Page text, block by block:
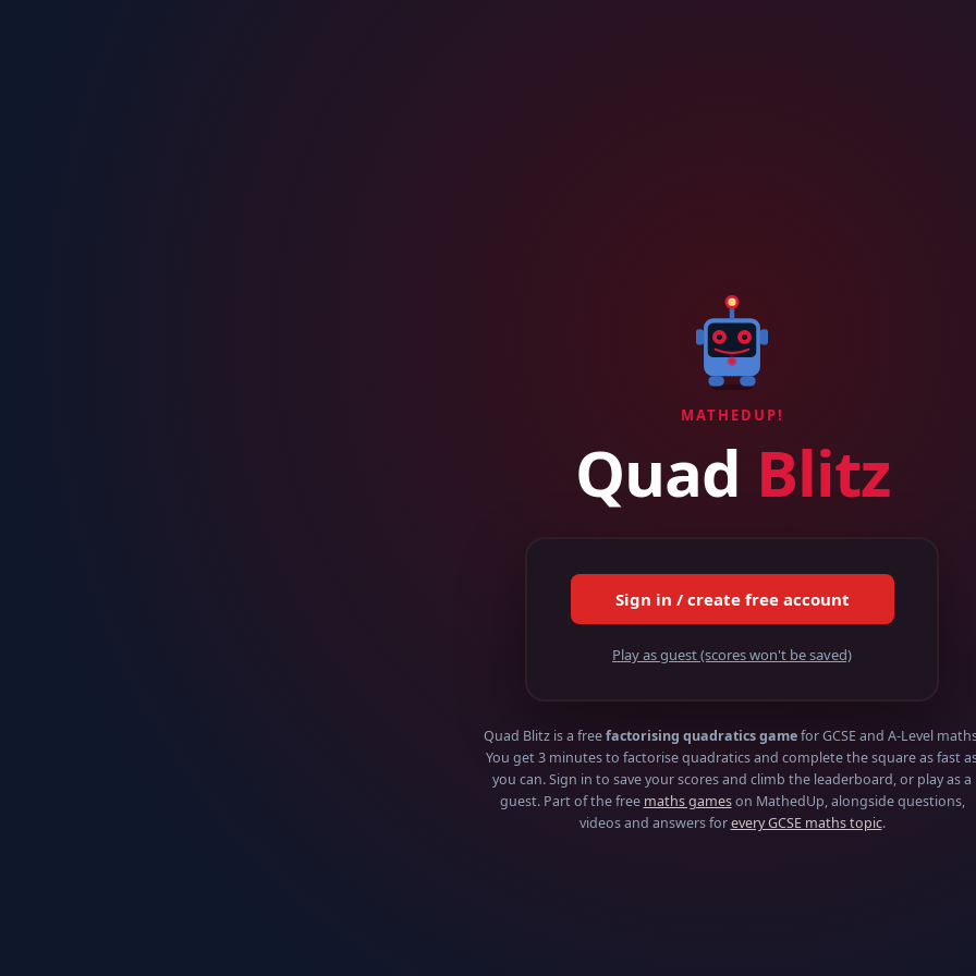
MATHEDUP!
Quad Blitz
Sign in / create free account
Play as guest (scores won't be saved)
Quad Blitz is a freefactorising quadratics gamefor GCSE and A-Level
You get 3 minutes to factorise quadratics and complete the square as fast
you can. Sign in to save your scores and climb the leaderboard, or play as a
guest. Part of the free maths gameson MathedUp, alongside questions,
videos and answers forevery GCSE maths topic.